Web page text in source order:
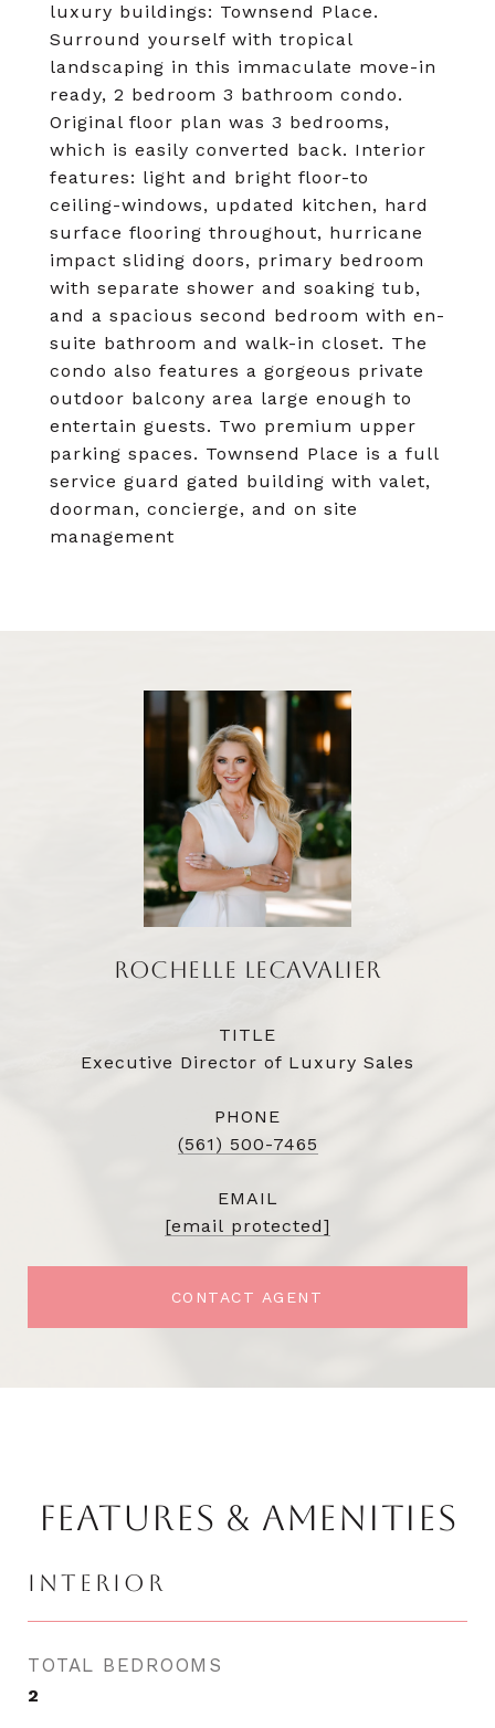
luxury buildings: Townsend Place.
Surround yourself with tropical
landscaping in this immaculate move-in
ready, 2 bedroom 3 bathroom condo.
Original floor plan was 3 bedrooms,
which is easily converted back. Interior
features: light and bright floor-to
ceiling-windows, updated kitchen, hard
surface flooring throughout, hurricane
impact sliding doors, primary bedroom
with separate shower and soaking tub,
and a spacious second bedroom with en-
suite bathroom and walk-in closet. The
condo also features a gorgeous private
outdoor balcony area large enough to
entertain guests. Two premium upper
parking spaces. Townsend Place is a full
service guard gated building with valet,
doorman, concierge, and on site
management
ROCHELLE LECAVALIER
TITLE
Executive Director of Luxury Sales
PHONE
(561) 500-7465
EMAIL
[email protected]
CONTACT AGENT
FEATURES & AMENITIES
INTERIOR
TOTAL BEDROOMS
2